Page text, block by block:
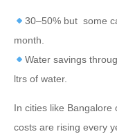
30–50% but some
month.
Water savings
ltrs of water.
In cities like
costs are rising every